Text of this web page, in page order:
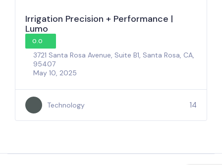
Irrigation Precision + Performance |
Lumo
0.0
3721 Santa Rosa Avenue, Suite B1, Santa Rosa, CA,
95407
May 10, 2025
Technology 14